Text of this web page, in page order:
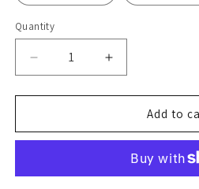
Quantity
Decrease
quantity
for
Mocha
Skin
Increase
quantity
for
Caramel
Mocha
Skin
Add to